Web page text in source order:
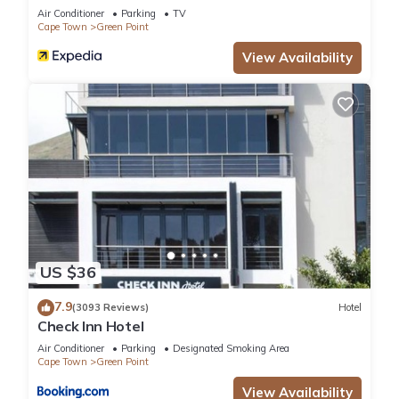
Waterfront Breakwater Lodge
Air Conditioner Parking
TV
Cape Town
Green Point
View Availability
US $36
7.9(3093 Reviews) Hotel
Check Inn Hotel
Air Conditioner Parking
Designated Smoking Area
Cape Town
Green Point
View Availability